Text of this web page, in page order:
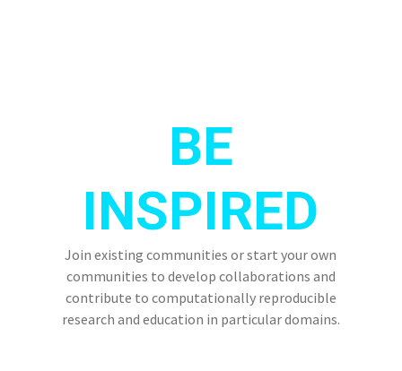
BE
INSPIRED
Join existing communities or start your own
communities to develop collaborations and
contribute to computationally reproducible
research and education in particular domains.